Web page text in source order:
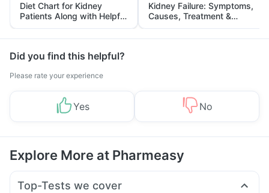
Diet Chart for Kidney
Patients Along with Helpful
Tips
Kidney Failure: Symptoms,
Causes, Treatment &
Prevention
Did you find this helpful?
Please rate your experience
Yes No
Explore More at Pharmeasy
Top-Tests we cover